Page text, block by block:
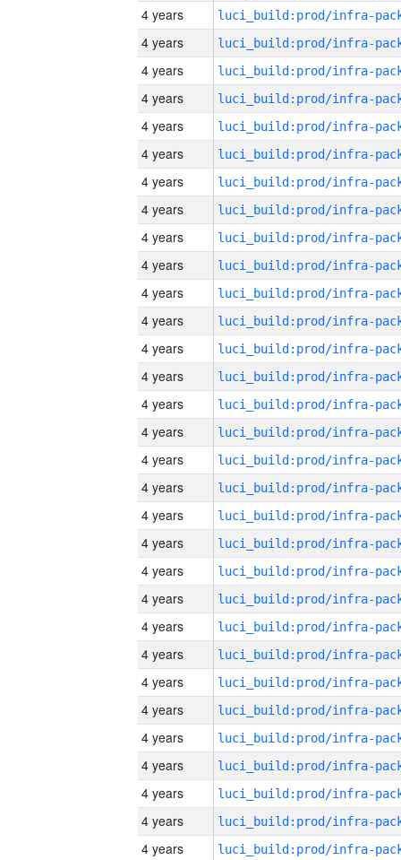
4 years
4 years
4 years
4 years
4 years
4 years
4 years
4 years
4 years
4 years
4 years
4 years
4 years
4 years
4 years
4 years
4 years
4 years
4 years
4 years
4 years
4 years
4 years
4 years
4 years
4 years
4 years
4 years
4 years
4 years
4 years